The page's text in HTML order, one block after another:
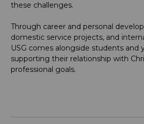
these challenges.
Through career and personal
domestic service projects, and
USG comes alongside students and
supporting their relationship with
professional goals.